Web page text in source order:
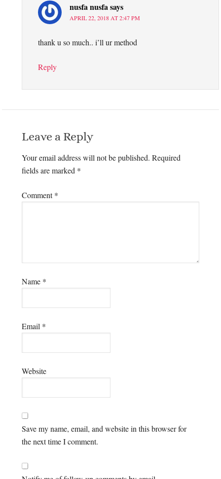
nusfa nusfasays
APRIL 22, 2018 AT 2:47 PM
thank u so much.. i’ll ur method
Reply
Leave a Reply
Your email address will not be published. Required
fields are marked *
Comment*
Name *
Email *
Website
Save my name, email, and website in this browser for
the next time I comment.